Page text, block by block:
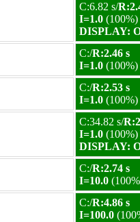
C:6.82 s/
I=1.0 (100%)
DISPLAY:
C:/R:2.46 s
I=1.0 (100%)
C:/R:2.53 s
I=1.0 (100%)
C:34.82 s/
I=1.0 (100%)
DISPLAY:
C:/R:2.74 s
I=10.0
C:/R:4.86 s
I=100.0